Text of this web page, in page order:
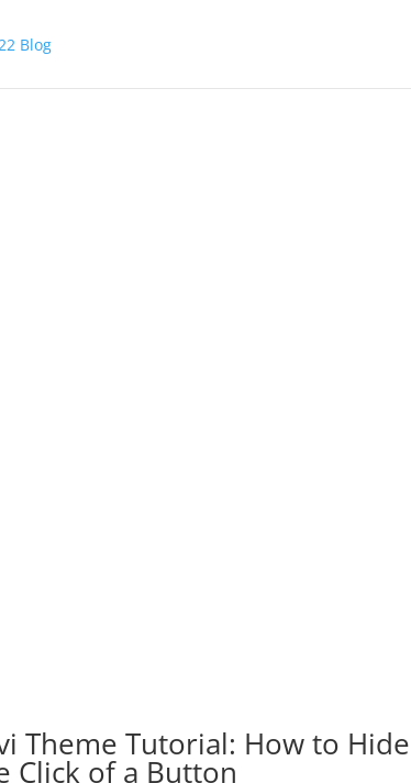
Theme Tutorial: How to
Click of a Button